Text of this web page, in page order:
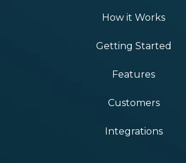
How it Works
Getting Started
Features
Customers
Integrations